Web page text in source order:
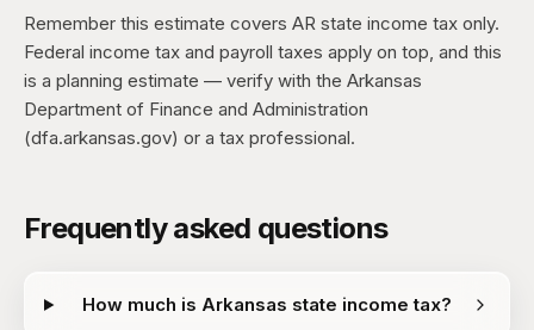
Remember this estimate covers AR state income tax only.
Federal income tax and payroll taxes apply on top, and this
is a planning estimate — verify with the Arkansas
Department of Finance and Administration
(dfa.arkansas.gov) or a tax professional.
Frequently asked questions
How much is Arkansas state income tax?